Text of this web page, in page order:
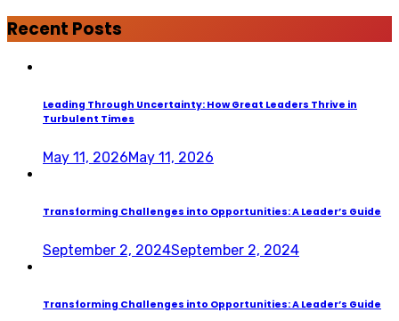
Recent Posts
Leading Through Uncertainty: How Great Leaders Thrive in
Turbulent Times
May 11, 2026May 11, 2026
Transforming Challenges into Opportunities: A Leader’s Guide
September 2, 2024September 2, 2024
Transforming Challenges into Opportunities: A Leader’s Guide